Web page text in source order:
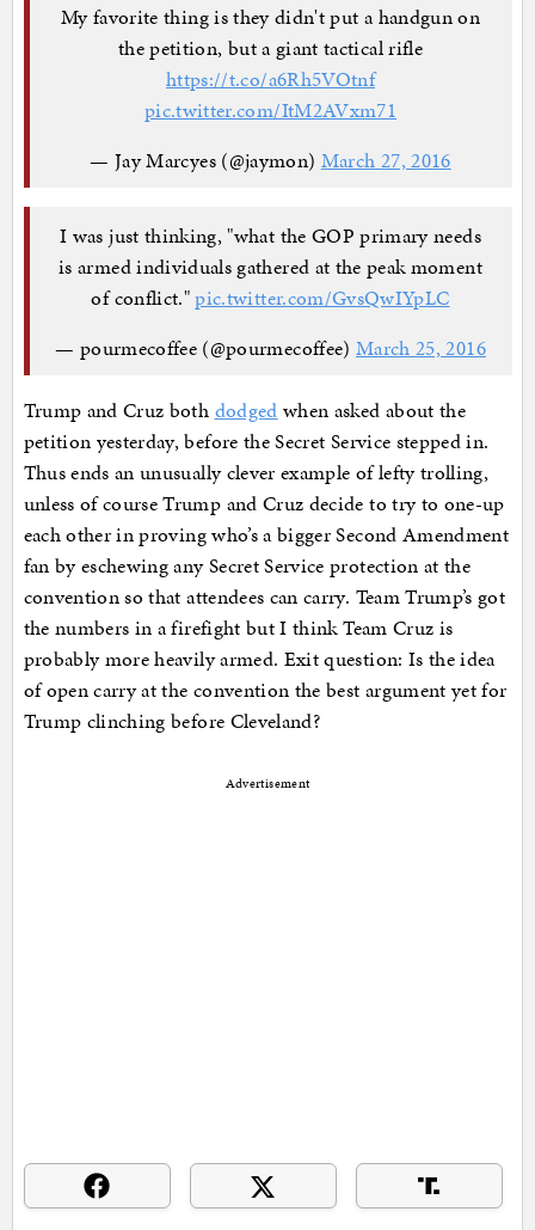
My favorite thing is they didn't put a handgun on
the petition, but a giant tactical rifle
https://t.co/a6Rh5VOtnf
pic.twitter.com/ItM2AVxm71
— Jay Marcyes (@jaymon) March 27, 2016
I was just thinking, "what the GOP primary needs
is armed individuals gathered at the peak moment
of conflict."pic.twitter.com/GvsQwIYpLC
— pourmecoffee (@pourmecoffee) March 25, 2016
Trump and Cruz both dodged when asked about the
petition yesterday, before the Secret Service stepped in.
Thus ends an unusually clever example of lefty trolling,
unless of course Trump and Cruz decide to try to one-up
each other in proving who’s a bigger Second Amendment
fan by eschewing any Secret Service protection at the
convention so that attendees can carry. Team Trump’s got
the numbers in a firefight but I think Team Cruz is
probably more heavily armed. Exit question: Is the idea
of open carry at the convention the best argument yet for
Trump clinching before Cleveland?
Advertisement